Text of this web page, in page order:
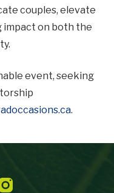
couples, elevate
impact on both the
event, seeking
.